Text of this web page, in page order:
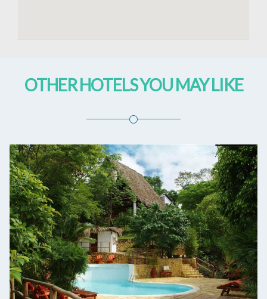
OTHER HOTELS YOU MAY LIKE